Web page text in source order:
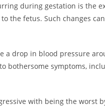
during gestation is the
the fetus. Such changes
a drop in blood pressure
bothersome symptoms,
with being the worst